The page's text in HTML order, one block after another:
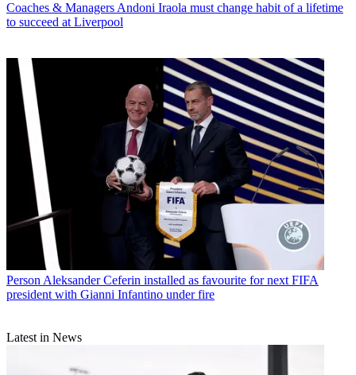
Coaches & Managers Andoni Iraola must change habit of a lifetime
to succeed at Liverpool
Person Aleksander Ceferin installed as favourite for next FIFA
president with Gianni Infantino under fire
Latest in News